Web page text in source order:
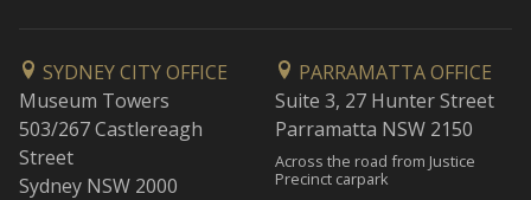
SYDNEY CITY OFFICE
Museum Towers
503/267 Castlereagh
Street
Sydney NSW 2000
PARRAMATTA OFFICE
Suite 3, 27 Hunter Street
Parramatta NSW 2150
Across the road from Justice
Precinct carpark